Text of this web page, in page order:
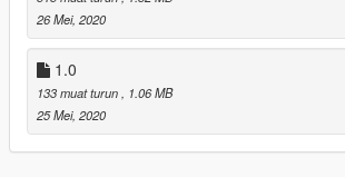
le.rpf"
Goodluck ! Enjoy !
Changelog
v1.0
26 Mei, 2020
1.0
133 muat turun, 1.06 MB
25 Mei, 2020